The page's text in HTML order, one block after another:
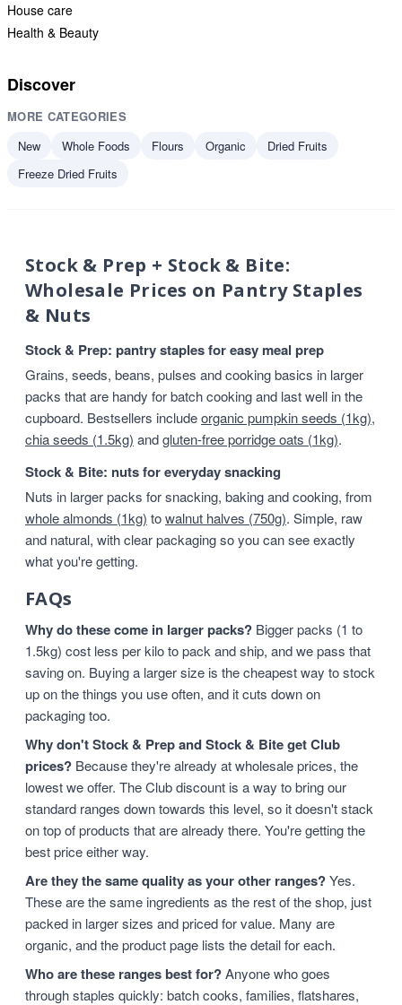
House care
Health & Beauty
Discover
MORE CATEGORIES
New
Whole Foods Flours Organic
Dried Fruits
Freeze Dried Fruits
Stock & Prep + Stock & Bite:
Wholesale Prices on Pantry Staples
& Nuts
Stock & Prep: pantry staples for easy meal prep
Grains, seeds, beans, pulses and cooking basics in larger
packs that are handy for batch cooking and last well in the
cupboard. Bestsellers includeorganic pumpkin seeds (1kg),
chia seeds (1.5kg) andgluten-free porridge oats (1kg).
Stock & Bite: nuts for everyday snacking
Nuts in larger packs for snacking, baking and cooking, from
whole almonds (1kg) towalnut halves (750g). Simple, raw
and natural, with clear packaging so you can see exactly
what you're getting.
FAQs
Why do these come in larger packs? Bigger packs (1 to
1.5kg) cost less per kilo to pack and ship, and we pass that
saving on. Buying a larger size is the cheapest way to stock
up on the things you use often, and it cuts down on
packaging too.
Why don't Stock & Prep and Stock & Bite get Club
prices? Because they're already at wholesale prices, the
lowest we offer. The Club discount is a way to bring our
standard ranges down towards this level, so it doesn't stack
on top of products that are already there. You're getting the
best price either way.
Are they the same quality as your other ranges?Yes.
These are the same ingredients as the rest of the shop, just
packed in larger sizes and priced for value. Many are
organic, and the product page lists the detail for each.
Who are these ranges best for?Anyone who goes
through staples quickly: batch cooks, families, flatshares,